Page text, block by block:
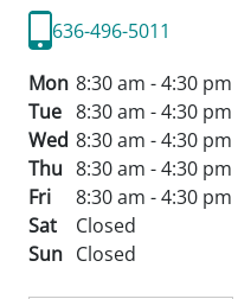
636-496-5011
Mon 8:30 am - 4:30 pm
Tue 8:30 am - 4:30 pm
Wed 8:30 am - 4:30 pm
Thu 8:30 am - 4:30 pm
Fri
8:30 am - 4:30 pm
Sat
Closed
Sun Closed